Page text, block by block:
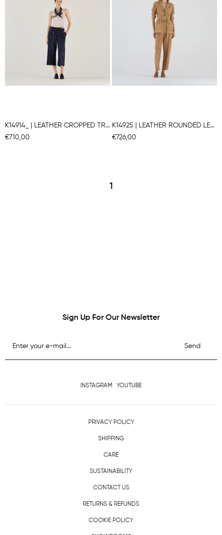
K14914_ | LEATHER CROPPED TRAPEZE PANTS
€710,00
K14925 | LEATHER ROUNDED LEG PANTS
€726,00
1
Sign Up For Our Newsletter
Send
INSTAGRAM YOUTUBE
PRIVACY POLICY
SHIPPING
CARE
SUSTAINABILITY
CONTACT US
RETURNS & REFUNDS
COOKIE POLICY